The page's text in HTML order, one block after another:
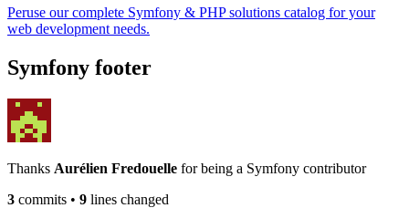
Peruse our complete Symfony & PHP solutions catalog for your
web development needs.
Symfony footer
Thanks Aurélien Fredouelle for being a Symfony contributor
3 commits • 9 lines changed